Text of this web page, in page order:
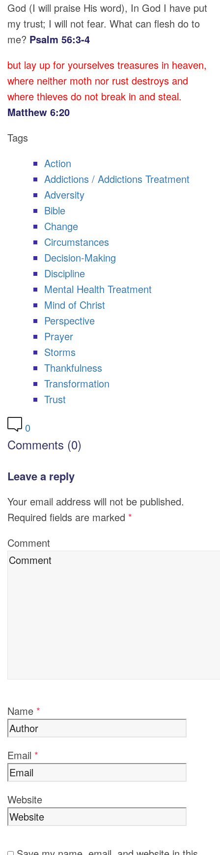
God (I will praise His word), In God I have put
my trust; I will not fear. What can flesh do to
me? Psalm 56:3-4
but lay up for yourselves treasures in heaven,
where neither moth nor rust destroys and
where thieves do not break in and steal.
Matthew 6:20
Tags
Action
Addictions / Addictions Treatment
Adversity
Bible
Change
Circumstances
Decision-Making
Discipline
Mental Health Treatment
Mind of Christ
Perspective
Prayer
Storms
Thankfulness
Transformation
Trust
0
Comments (0)
Leave a reply
Your email address will not be published.
Required fields are marked *
Comment
Name *
Email *
Website